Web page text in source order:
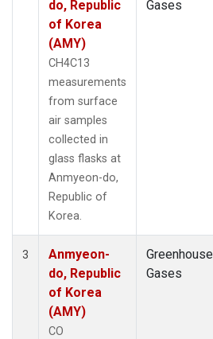
do, Republic
of Korea
(AMY)
CH4C13
measurements
from surface
air samples
collected in
glass flasks at
Anmyeon-do,
Republic of
Korea.
Gases
3
Anmyeon-
do, Republic
of Korea
(AMY)
CO
Greenhouse
Gases